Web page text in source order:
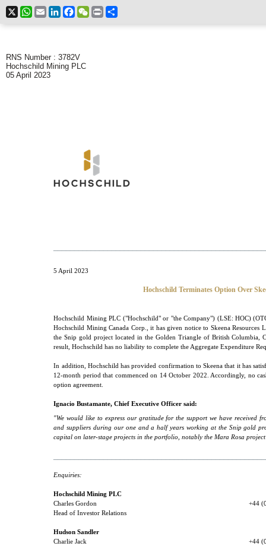
X WhatsApp
EmailLinkedIn
Facebook
WeChat
Print
RNS Number : 3782V
Hochschild Mining PLC
05 April 2023
5 April 2023
Hochschild Terminates Option Over
Hochschild Mining PLC ("Hochschild" or "the Company") (LSE: HOC)
Hochschild Mining Canada Corp., it has given notice to Skeena
the Snip gold project located in the Golden Triangle of British Columbia,
result, Hochschild has no liability to complete the Aggregate Expenditure
In addition, Hochschild has provided confirmation to Skeena that it has
12-month period that commenced on 14 October 2022. Accordingly, no
option agreement.
Ignacio Bustamante, Chief Executive Officer said:
"We would like to express our gratitude for the support we have received
and suppliers during our one and a half years working at the Snip gold
capital on later-stage projects in the portfolio, notably the Mara Rosa
Enquiries:
Hochschild Mining PLC
Charles Gordon
+44
Head of Investor Relations
Hudson Sandler
Charlie Jack
+44